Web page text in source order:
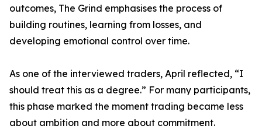
outcomes, The Grind emphasises the process of
building routines, learning from losses, and
developing emotional control over time.
As one of the interviewed traders, April reflected, “I
should treat this as a degree.” For many participants,
this phase marked the moment trading became less
about ambition and more about commitment.